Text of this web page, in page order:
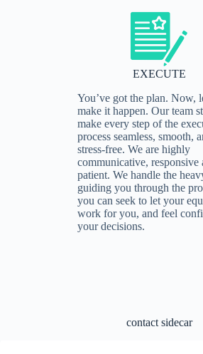
EXECUTE
You’ve got the plan. Now,
make it happen. Our team
make every step of the
process seamless, smooth,
stress-free. We are highly
communicative, responsive
patient. We handle the
guiding you through the
you can seek to let your
work for you, and feel
your decisions.
contact sidecar